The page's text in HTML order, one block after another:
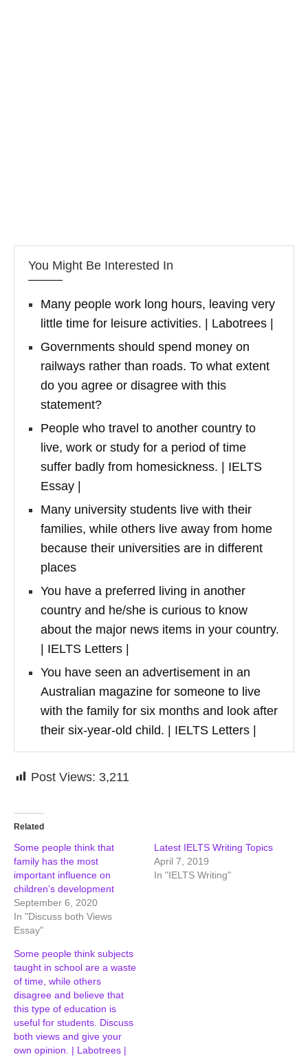
You Might Be Interested In
Many people work long hours, leaving very
little time for leisure activities. | Labotrees |
Governments should spend money on
railways rather than roads. To what extent
do you agree or disagree with this
statement?
People who travel to another country to
live, work or study for a period of time
suffer badly from homesickness. | IELTS
Essay |
Many university students live with their
families, while others live away from home
because their universities are in different
places
You have a preferred living in another
country and he/she is curious to know
about the major news items in your country.
| IELTS Letters |
You have seen an advertisement in an
Australian magazine for someone to live
with the family for six months and look after
their six-year-old child. | IELTS Letters |
Post Views: 3,211
Related
Some people think that
family has the most
important influence on
children’s development
September 6, 2020
In "Discuss both Views
Essay"
Latest IELTS Writing Topics
April 7, 2019
In "IELTS Writing"
Some people think subjects
taught in school are a waste
of time, while others
disagree and believe that
this type of education is
useful for students. Discuss
both views and give your
own opinion. | Labotrees |